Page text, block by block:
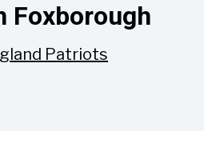
Foxborough
Patriots